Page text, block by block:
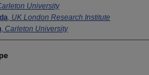
University
, UK London Research Institute
, Carleton University